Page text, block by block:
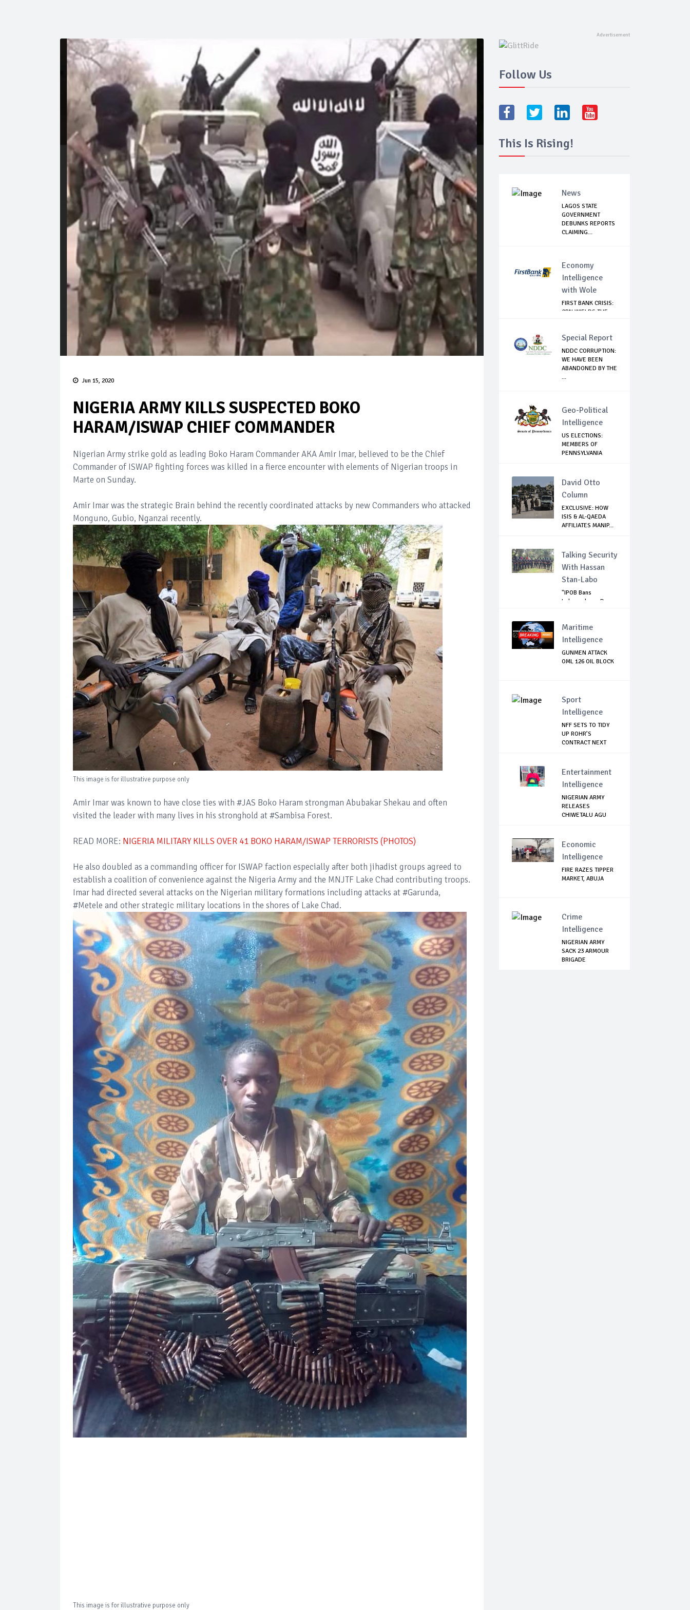
Jun 15, 2020
NIGERIA ARMY KILLS SUSPECTED BOKO
HARAM/ISWAP CHIEF COMMANDER
Nigerian Army strike gold as leading Boko Haram Commander AKA Amir Imar, believed to be the Chief
Commander of ISWAP fighting forces was killed in a fierce encounter with elements of Nigerian troops in
Marte on Sunday.
Amir Imar was the strategic Brain behind the recently coordinated attacks by new Commanders who attacked
Monguno, Gubio, Nganzai recently.
This image is for illustrative purpose only
Amir Imar was known to have close ties with #JAS Boko Haram strongman Abubakar Shekau and often
visited the leader with many lives in his stronghold at #Sambisa Forest.
READ MORE: NIGERIA MILITARY KILLS OVER 41 BOKO HARAM/ISWAP TERRORISTS (PHOTOS)
He also doubled as a commanding officer for ISWAP faction especially after both jihadist groups agreed to
establish a coalition of convenience against the Nigeria Army and the MNJTF Lake Chad contributing troops.
Imar had directed several attacks on the Nigerian military formations including attacks at #Garunda,
#Metele and other strategic military locations in the shores of Lake Chad.
This image is for illustrative purpose only
Follow Us
This Is Rising!
News
LAGOS STATE
GOVERNMENT
DEBUNKS REPORTS
CLAIMING...
Economy
Intelligence
with Wole
FIRST BANK CRISIS:
CBN WIELDS THE
Special Report
NDDC CORRUPTION:
WE HAVE BEEN
ABANDONED BY THE
...
Geo-Political
Intelligence
US ELECTIONS:
MEMBERS OF
PENNSYLVANIA
David Otto
Column
EXCLUSIVE: HOW
ISIS & AL-QAEDA
AFFILIATES MANIP...
Talking Security
With Hassan
Stan-Labo
"IPOB Bans
Independence Day
Maritime
Intelligence
GUNMEN ATTACK
OML 126 OIL BLOCK
Sport
Intelligence
NFF SETS TO TIDY
UP ROHR’S
CONTRACT NEXT
Entertainment
Intelligence
NIGERIAN ARMY
RELEASES
CHIWETALU AGU
Economic
Intelligence
FIRE RAZES TIPPER
MARKET, ABUJA
Crime
Intelligence
NIGERIAN ARMY
SACK 23 ARMOUR
BRIGADE